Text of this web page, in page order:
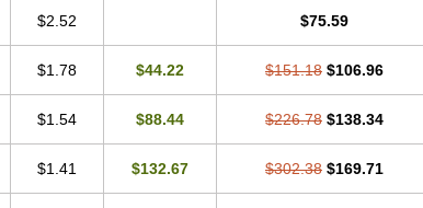
$2.52 $75.59
$1.78 $44.22 $151.18 $106.96
$1.54 $88.44 $226.78 $138.34
$1.41 $132.67 $302.38 $169.71